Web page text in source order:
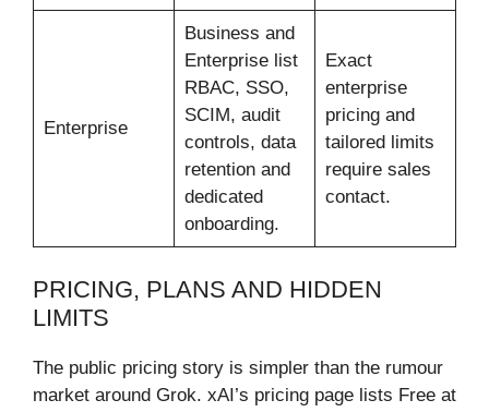
Enterprise
Business and
Enterprise list
RBAC, SSO,
SCIM, audit
controls, data
retention and
dedicated
onboarding.
Exact
enterprise
pricing and
tailored limits
require sales
contact.
PRICING, PLANS AND HIDDEN
LIMITS
The public pricing story is simpler than the rumour
market around Grok. xAI’s pricing page lists Free at